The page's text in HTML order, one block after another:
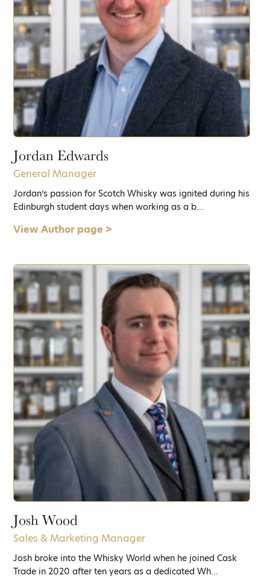
Jordan Edwards
General Manager
Jordan’s passion for Scotch Whisky was ignited during his
Edinburgh student days when working as a b...
View Author page >
Josh Wood
Sales & Marketing Manager
Josh broke into the Whisky World when he joined Cask
Trade in 2020 after ten years as a dedicated Wh...